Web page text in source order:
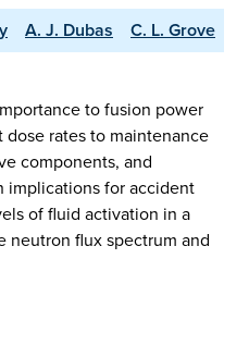
A. J. Dubas
C. L. Grove
to fusion power
rates to maintenance
components, and
implications for accident
of fluid activation in a
neutron flux spectrum and